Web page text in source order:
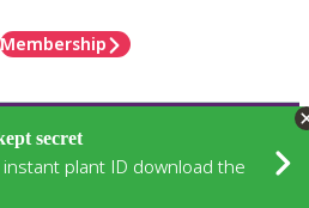
Membership
secret
plant ID download the